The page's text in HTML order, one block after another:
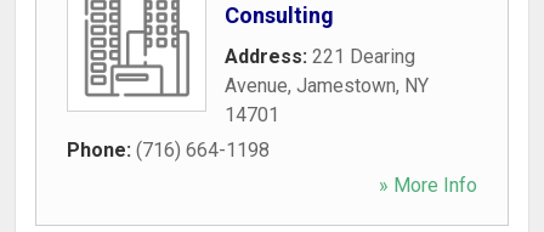
Consulting
Address: 221 Dearing
Avenue, Jamestown, NY
14701
Phone: (716) 664-1198
» More Info